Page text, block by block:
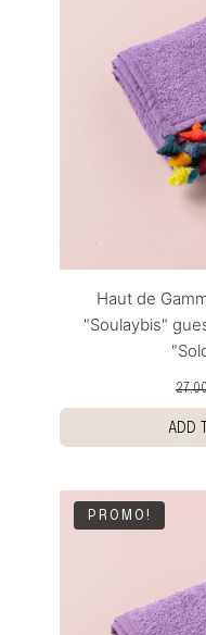
Haut de
"Soulaybis"
ADD
PROMO!